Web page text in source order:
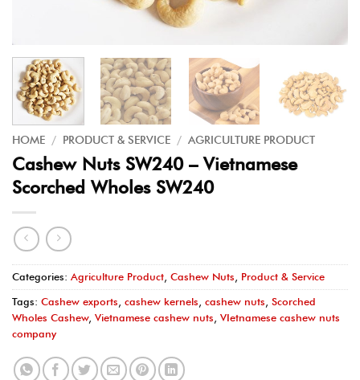
HOME / PRODUCT & SERVICE / AGRICULTURE PRODUCT
Cashew Nuts SW240 – Vietnamese
Scorched Wholes SW240
Categories: Agriculture Product, Cashew Nuts, Product & Service
Tags: Cashew exports, cashew kernels, cashew nuts, Scorched
Wholes Cashew, Vietnamese cashew nuts, VIetnamese cashew nuts
company